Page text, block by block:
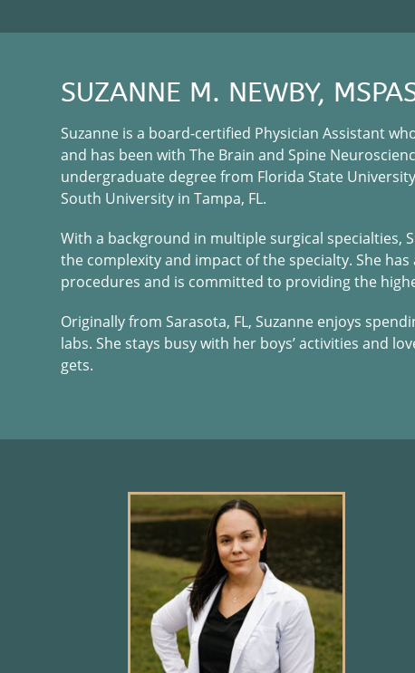
SUZANNE M. NEWBY,
Suzanne is a board-certified Physician Assistant
and has been with The Brain and Spine
undergraduate degree from Florida State
South University in Tampa, FL.
With a background in multiple surgical specialties,
the complexity and impact of the specialty. She
procedures and is committed to providing the
Originally from Sarasota, FL, Suzanne enjoys
labs. She stays busy with her boys’ activities and
gets.